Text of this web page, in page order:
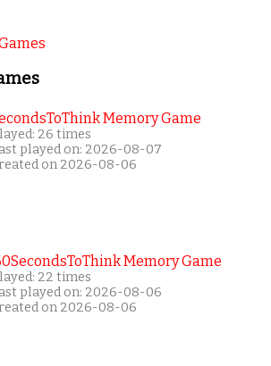
Memory Game
26 times
played on: 2026-08-07
on 2026-08-06
Memory Game
22 times
played on: 2026-08-06
on 2026-08-06